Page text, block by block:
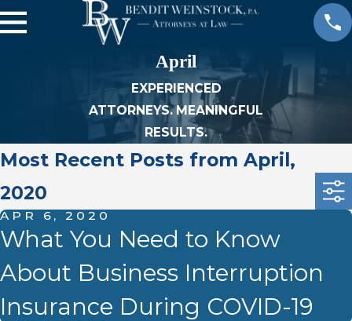
April
EXPERIENCED
ATTORNEYS. MEANINGFUL
RESULTS.
Most Recent Posts from April,
2020
APR 6, 2020
What You Need to Know
About Business Interruption
Insurance During COVID-19